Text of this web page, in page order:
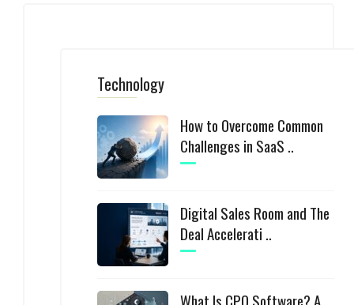
Technology
How to Overcome Common
Challenges in SaaS ..
Digital Sales Room and The
Deal Accelerati ..